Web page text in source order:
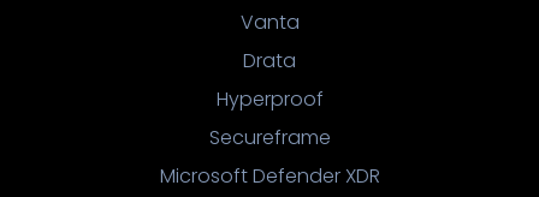
Vanta
Drata
Hyperproof
Secureframe
Microsoft Defender XDR